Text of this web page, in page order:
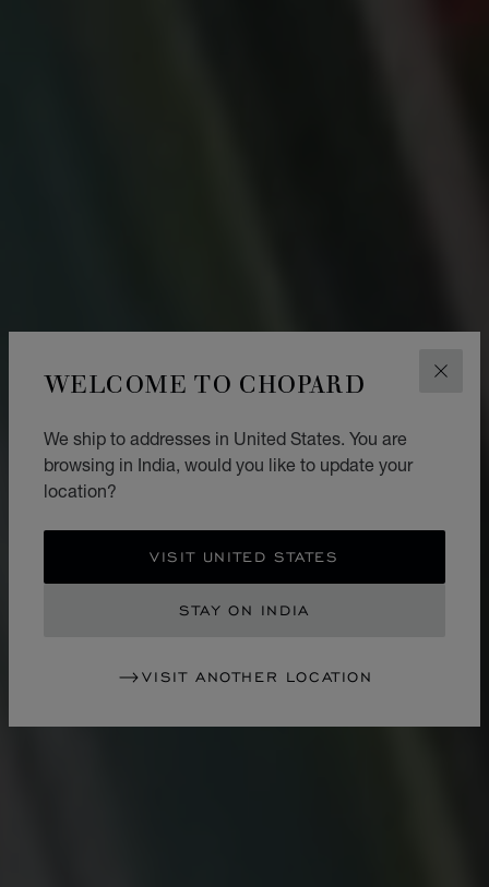
WELCOME TO CHOPARD
We ship to addresses in United States. You are
browsing in India, would you like to update your
location?
VISIT UNITED STATES
STAY ON INDIA
VISIT ANOTHER LOCATION